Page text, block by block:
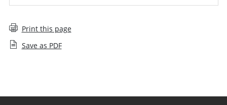
Print this page
Save as PDF